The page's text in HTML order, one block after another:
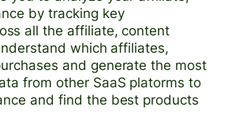
by tracking key
all the affiliate, content
which affiliates,
and generate the most
from other SaaS platorms to
and find the best products